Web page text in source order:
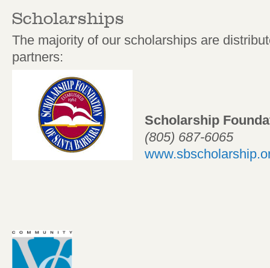
Scholarships
The majority of our scholarships are
partners:
Scholarship
(805) 687-6065